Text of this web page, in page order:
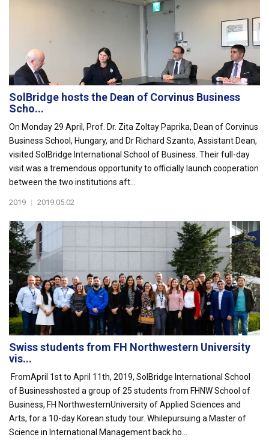
SolBridge hosts the Dean of Corvinus Business
Scho...
On Monday 29 April, Prof. Dr. Zita Zoltay Paprika, Dean of Corvinus
Business School, Hungary, and Dr Richard Szanto, Assistant Dean,
visited SolBridge International School of Business. Their full-day
visit was a tremendous opportunity to officially launch cooperation
between the two institutions aft...
2019 | 2019.05.02
Swiss students from FH Northwestern University
vis...
FromApril 1st to April 11th, 2019, SolBridge International School
of Businesshosted a group of 25 students from FHNW School of
Business, FH NorthwesternUniversity of Applied Sciences and
Arts, for a 10-day Korean study tour. Whilepursuing a Master of
Science in International Management back ho...